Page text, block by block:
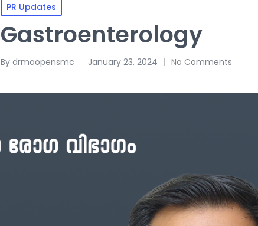
PR Updates
Gastroenterology
By drmoopensmc January 23, 2024 No Comments